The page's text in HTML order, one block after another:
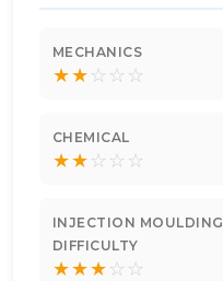
MECHANICS
★★☆ ☆ ☆
CHEMICAL
★★☆ ☆ ☆
INJECTION MOULDING
DIFFICULTY
★★★☆ ☆